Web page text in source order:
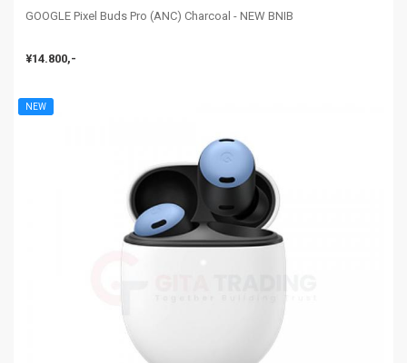
GOOGLE Pixel Buds Pro (ANC) Charcoal - NEW BNIB
¥14.800,-
NEW